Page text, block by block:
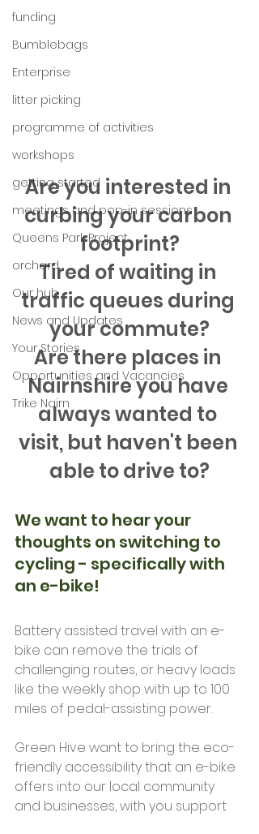
funding
Bumblebags
Enterprise
litter picking
programme of activities
workshops
getting started
meetings and pop-in sessions
Queens Park Project
orchard
Our hub
News and Updates
Your Stories
Opportunities and Vacancies
Trike Nairn
Are you interested in
curbing your carbon
footprint?
Tired of waiting in
traffic queues during
your commute?
Are there places in
Nairnshire you have
always wanted to
visit, but haven't been
able to drive to?
We want to hear your
thoughts on switching to
cycling - specifically with
an e-bike!
Battery assisted travel with an e-
bike can remove the trials of
challenging routes, or heavy loads
like the weekly shop with up to 100
miles of pedal-assisting power.
Green Hive want to bring the eco-
friendly accessibility that an e-bike
offers into our local community
and businesses, with you support